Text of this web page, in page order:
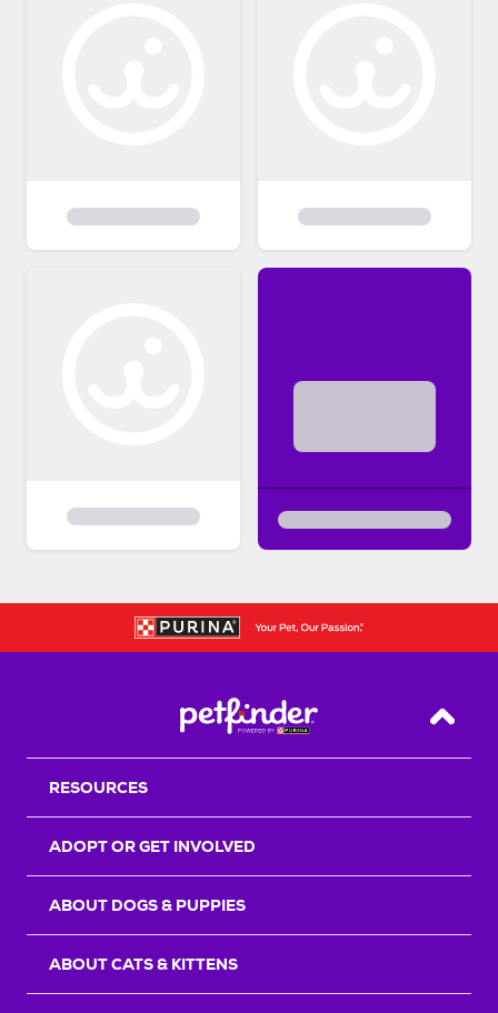
Back
RESOURCES
ADOPT OR GET INVOLVED
ABOUT DOGS & PUPPIES
ABOUT CATS & KITTENS